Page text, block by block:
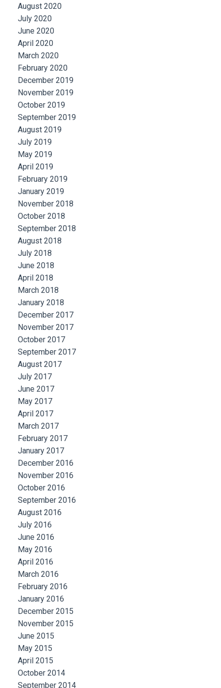
August 2020
July 2020
June 2020
April 2020
March 2020
February 2020
December 2019
November 2019
October 2019
September 2019
August 2019
July 2019
May 2019
April 2019
February 2019
January 2019
November 2018
October 2018
September 2018
August 2018
July 2018
June 2018
April 2018
March 2018
January 2018
December 2017
November 2017
October 2017
September 2017
August 2017
July 2017
June 2017
May 2017
April 2017
March 2017
February 2017
January 2017
December 2016
November 2016
October 2016
September 2016
August 2016
July 2016
June 2016
May 2016
April 2016
March 2016
February 2016
January 2016
December 2015
November 2015
June 2015
May 2015
April 2015
October 2014
September 2014